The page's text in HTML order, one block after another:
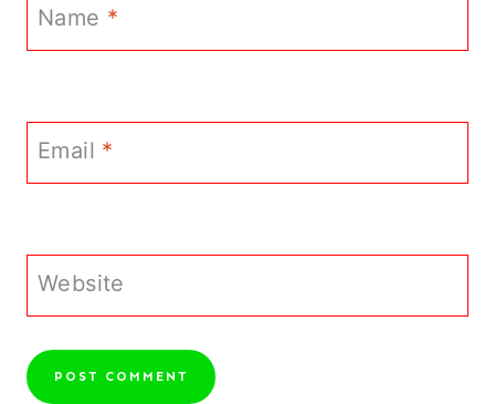
Name *
Email *
Website